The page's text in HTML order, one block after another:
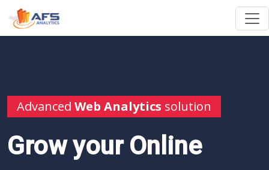
Advanced Web Analytics solution
Grow your Online